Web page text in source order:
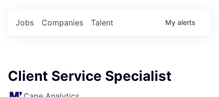
Jobs Companies Talent My alerts
Client Service Specialist